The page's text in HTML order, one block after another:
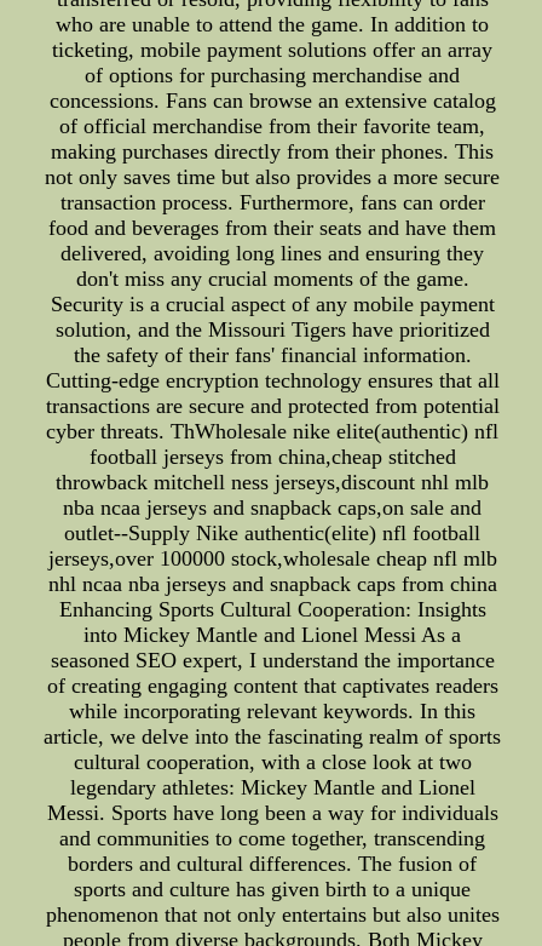
who are unable to attend the game. In addition to
ticketing, mobile payment solutions offer an array
of options for purchasing merchandise and
concessions. Fans can browse an extensive catalog
of official merchandise from their favorite team,
making purchases directly from their phones. This
not only saves time but also provides a more secure
transaction process. Furthermore, fans can order
food and beverages from their seats and have them
delivered, avoiding long lines and ensuring they
don't miss any crucial moments of the game.
Security is a crucial aspect of any mobile payment
solution, and the Missouri Tigers have prioritized
the safety of their fans' financial information.
Cutting-edge encryption technology ensures that all
transactions are secure and protected from potential
cyber threats. ThWholesale nike elite(authentic) nfl
football jerseys from china,cheap stitched
throwback mitchell ness jerseys,discount nhl mlb
nba ncaa jerseys and snapback caps,on sale and
outlet--Supply Nike authentic(elite) nfl football
jerseys,over 100000 stock,wholesale cheap nfl mlb
nhl ncaa nba jerseys and snapback caps from china
Enhancing Sports Cultural Cooperation: Insights
into Mickey Mantle and Lionel Messi As a
seasoned SEO expert, I understand the importance
of creating engaging content that captivates readers
while incorporating relevant keywords. In this
article, we delve into the fascinating realm of sports
cultural cooperation, with a close look at two
legendary athletes: Mickey Mantle and Lionel
Messi. Sports have long been a way for individuals
and communities to come together, transcending
borders and cultural differences. The fusion of
sports and culture has given birth to a unique
phenomenon that not only entertains but also unites
people from diverse backgrounds. Both Mickey